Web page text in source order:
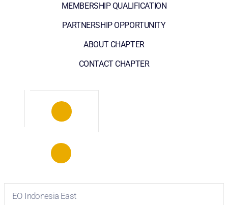
MEMBERSHIP QUALIFICATION
PARTNERSHIP OPPORTUNITY
ABOUT CHAPTER
CONTACT CHAPTER
EO Indonesia East